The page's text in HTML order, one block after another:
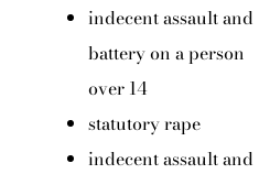
indecent assault and
battery on a person
over 14
statutory rape
indecent assault and